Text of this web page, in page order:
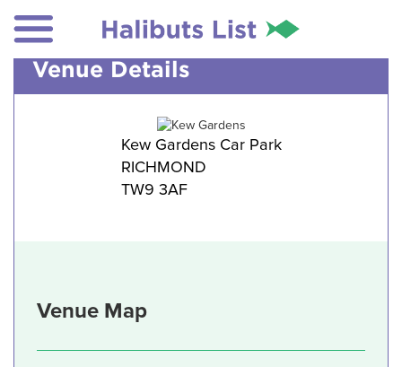
Venue Details
Kew Gardens Car Park
RICHMOND
TW9 3AF
Venue Map